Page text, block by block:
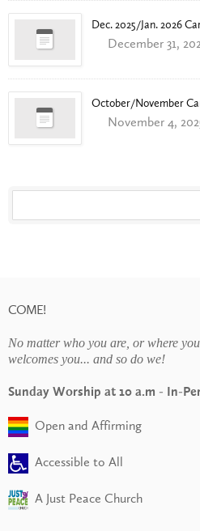
Dec. 2025/Jan. 2026
December 31,
October/November
November 4,
COME!
No matter who you are, or where
welcomes you... and so do we!
Sunday Worship at 10 a.m - In-
Open and Affirming
Accessible to All
A Just Peace Church